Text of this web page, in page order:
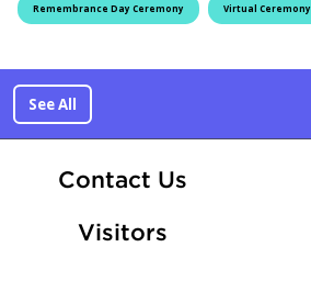
Remembrance Day Ceremony Virtual Ceremony
See All
Contact Us
Visitors